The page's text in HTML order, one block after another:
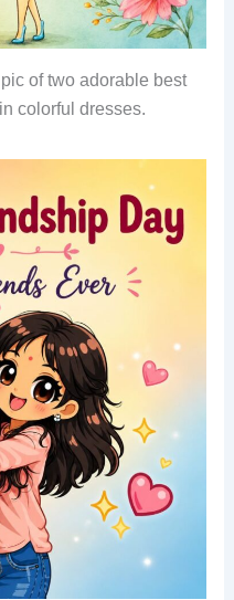
of two adorable best
colorful dresses.